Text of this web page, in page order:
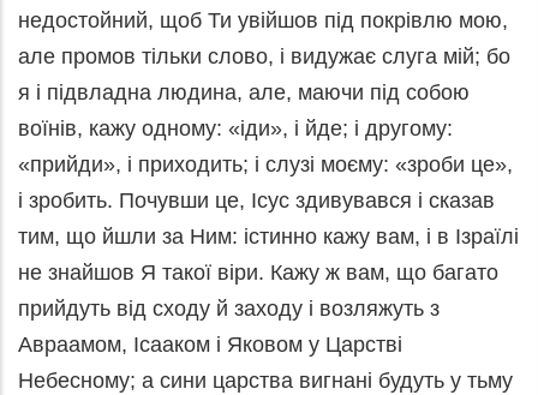
недостойний, щоб Ти увійшов під покрівлю мою,
але промов тільки слово, і видужає слуга мій; бо
я і підвладна людина, але, маючи під собою
воїнів, кажу одному: «іди», і йде; і другому:
«прийди», і приходить; і слузі моєму: «зроби це»,
і зробить. Почувши це, Ісус здивувався і сказав
тим, що йшли за Ним: істинно кажу вам, і в Ізраїлі
не знайшов Я такої віри. Кажу ж вам, що багато
прийдуть від сходу й заходу і возляжуть з
Авраамом, Ісааком і Яковом у Царстві
Небесному; а сини царства вигнані будуть у тьму